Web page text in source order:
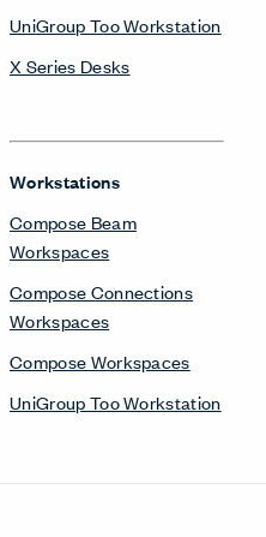
UniGroup Too Workstation
X Series Desks
Workstations
Compose Beam
Workspaces
Compose Connections
Workspaces
Compose Workspaces
UniGroup Too Workstation